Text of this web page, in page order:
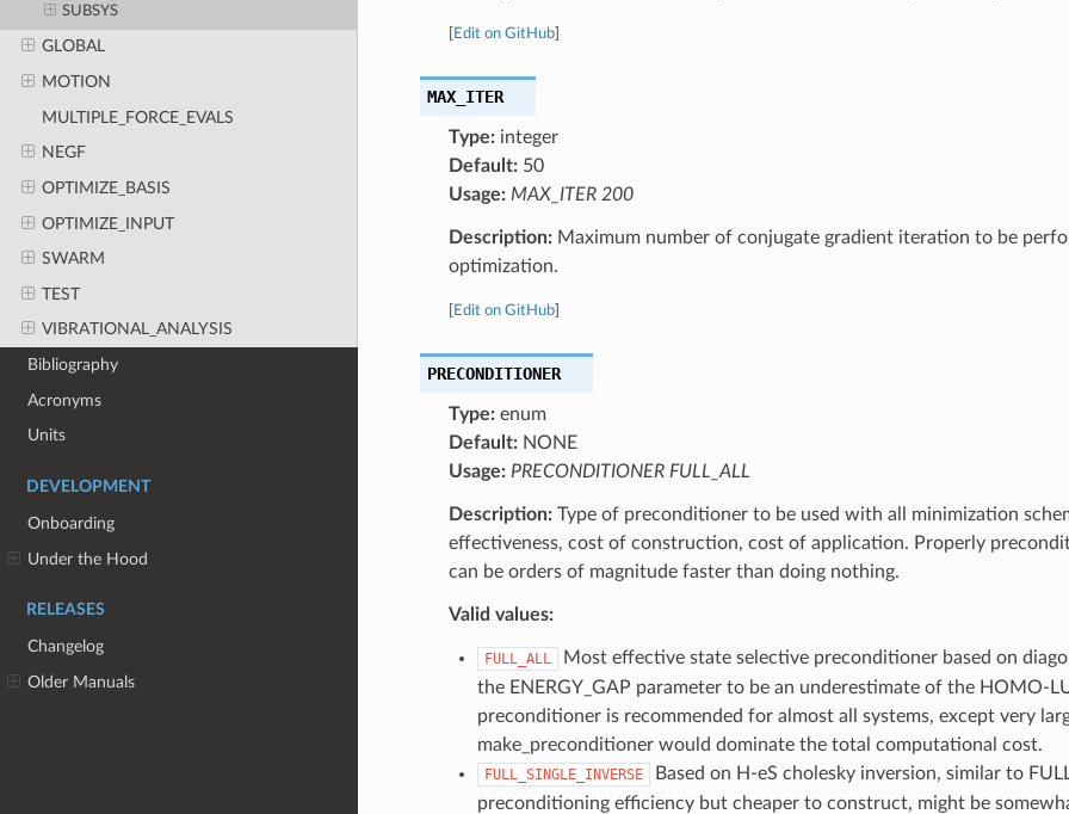
SUBSYS
GLOBAL
MOTION
MULTIPLE_FORCE_EVALS
NEGF
OPTIMIZE_BASIS
OPTIMIZE_INPUT
SWARM
TEST
VIBRATIONAL_ANALYSIS
Bibliography
Acronyms
Units
DEVELOPMENT
Onboarding
Under the Hood
RELEASES
Changelog
Older Manuals
Edit on GitHub]
MAX_ITER
Type:integer
Default:50
Usage: MAX_ITER 200
Description:Maximum number of conjugate gradient iteration to be
optimization.
Edit on GitHub]
PRECONDITIONER
Type:enum
Default:NONE
Usage: PRECONDITIONER FULL_ALL
Description:Type of preconditioner to be used with all minimization
effectiveness, cost of construction, cost of application. Properly
can be orders of magnitude faster than doing nothing.
Valid values:
FULL_ALL
Most effective state selective preconditioner based on
the ENERGY_GAP parameter to be an underestimate of the HOMO-
preconditioner is recommended for almost all systems, except very
make_preconditioner would dominate the total computational cost.
FULL_SINGLE_INVERSE
Based on H-eS cholesky inversion, similar to
preconditioning efficiency but cheaper to construct, might be